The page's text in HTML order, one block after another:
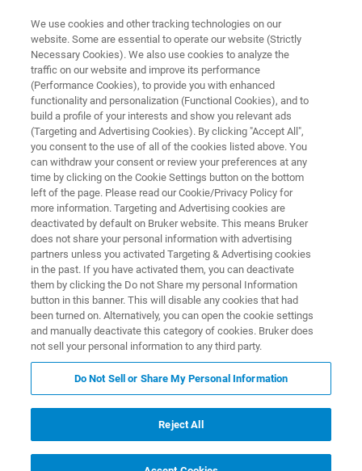
MR MICROSCOPY & HIGH POWER DIFFUSION
MR Microscopy Probes
MR Microscopy probes feature exchangeable rf
coils in various diameters for1H and X-nuclei
available in single or double frequency
configuration.
We use cookies and other tracking technologies on our
website. Some are essential to operate our website (Strictly
Necessary Cookies). We also use cookies to analyze the
traffic on our website and improve its performance
(Performance Cookies), to provide you with enhanced
functionality and personalization (Functional Cookies), and to
build a profile of your interests and show you relevant ads
(Targeting and Advertising Cookies). By clicking "Accept All",
you consent to the use of all of the cookies listed above. You
can withdraw your consent or review your preferences at any
time by clicking on the Cookie Settings button on the bottom
left of the page. Please read our Cookie/Privacy Policy for
more information. Targeting and Advertising cookies are
deactivated by default on Bruker website. This means Bruker
does not share your personal information with advertising
partners unless you activated Targeting & Advertising cookies
in the past. If you have activated them, you can deactivate
them by clicking the Do not Share my personal Information
button in this banner. This will disable any cookies that had
been turned on. Alternatively, you can open the cookie settings
and manually deactivate this category of cookies. Bruker does
not sell your personal information to any third party.
Do Not Sell or Share My Personal Information
Reject All